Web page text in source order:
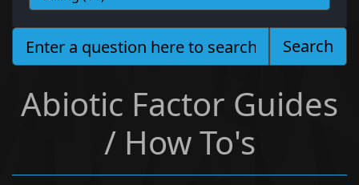
Search
Abiotic Factor Guides
/ How To's